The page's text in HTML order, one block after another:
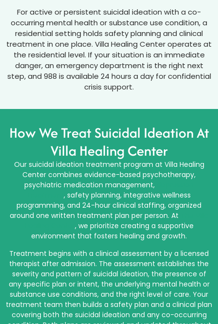
For active or persistent suicidal ideation with a co-
occurring mental health or substance use condition, a
residential setting holds safety planning and clinical
treatment in one place. Villa Healing Center operates at
the residential level. If your situation is an immediate
danger, an emergency department is the right next
step, and 988 is available 24 hours a day for confidential
crisis support.
How We Treat Suicidal Ideation At
Villa Healing Center
Our suicidal ideation treatment program at Villa Healing
Center combines evidence-based psychotherapy,
psychiatric medication management,
, safety planning, integrative wellness
programming, and 24-hour clinical staffing, organized
around one written treatment plan per person. At
, we prioritize creating a supportive
environment that fosters healing and growth.
Treatment begins with a clinical assessment by a licensed
therapist after admission. The assessment establishes the
severity and pattern of suicidal ideation, the presence of
any specific plan or intent, the underlying mental health or
substance use conditions, and the right level of care. Your
treatment team then builds a safety plan and a clinical plan
covering both the suicidal ideation and any co-occurring